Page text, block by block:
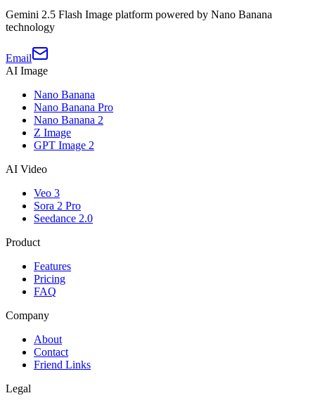
Gemini 2.5 Flash Image platform powered by Nano Banana
technology
Email
AI Image
Nano Banana
Nano Banana Pro
Nano Banana 2
Z Image
GPT Image 2
AI Video
Veo 3
Sora 2 Pro
Seedance 2.0
Product
Features
Pricing
FAQ
Company
About
Contact
Friend Links
Legal